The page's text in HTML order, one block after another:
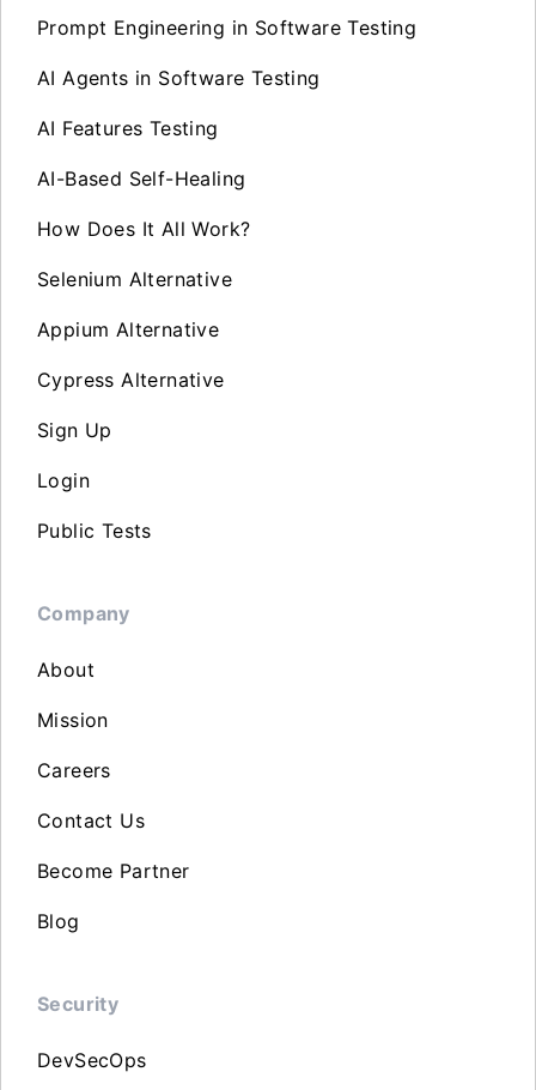
Prompt Engineering in Software Testing
AI Agents in Software Testing
AI Features Testing
AI-Based Self-Healing
How Does It All Work?
Selenium Alternative
Appium Alternative
Cypress Alternative
Sign Up
Login
Public Tests
Company
About
Mission
Careers
Contact Us
Become Partner
Blog
Security
DevSecOps